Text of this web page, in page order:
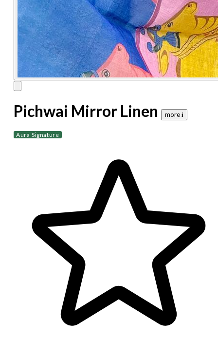
Pichwai Mirror Linen more 𝐢
Aura Signature